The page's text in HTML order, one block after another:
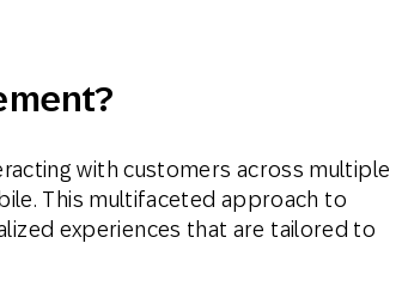
conversacionais
with customers across multiple
This multifaceted approach to
experiences that are tailored to